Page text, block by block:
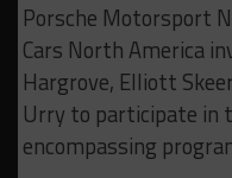
Porsche Motorsport
Cars North America
Hargrove, Elliott
Urry to participate in
encompassing